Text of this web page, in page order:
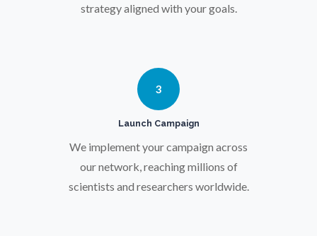
Polymers
Pregnancy / Maternal Health
Prostate Cancer
Protein Analysis
strategy aligned with your goals.
3
Launch Campaign
We implement your campaign across
our network, reaching millions of
scientists and researchers worldwide.